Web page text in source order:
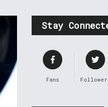
Stay
Fans